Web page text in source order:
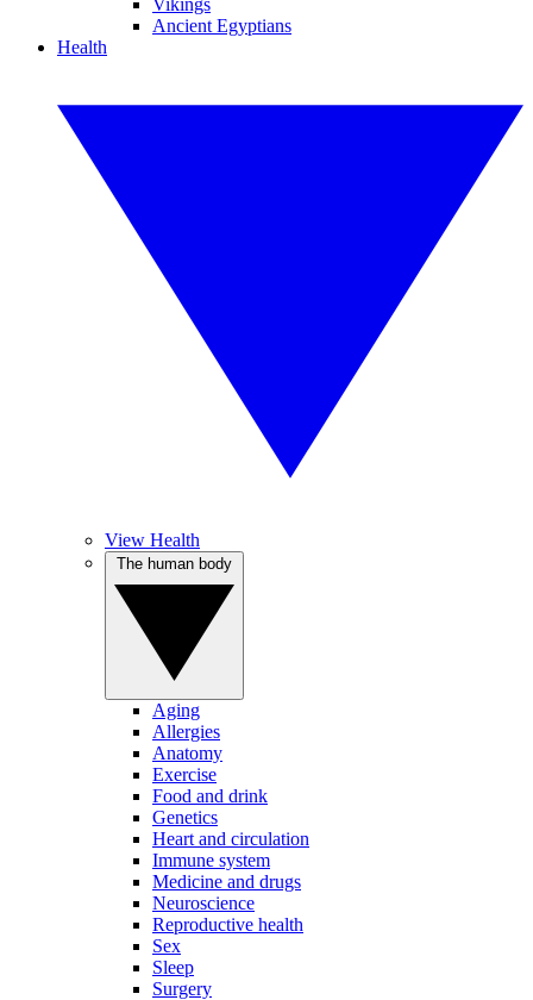
Vikings
Ancient Egyptians
Health
View Health
Aging
Allergies
Anatomy
Exercise
Food and drink
Genetics
Heart and circulation
Immune system
Medicine and drugs
Neuroscience
Reproductive health
Sex
Sleep
Surgery